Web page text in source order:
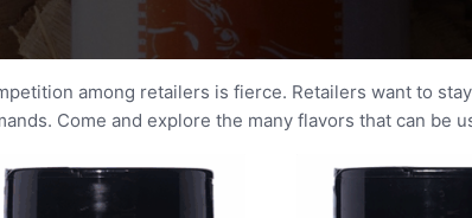
among retailers is fierce. Retailers want to
Come and explore the many flavors that can be